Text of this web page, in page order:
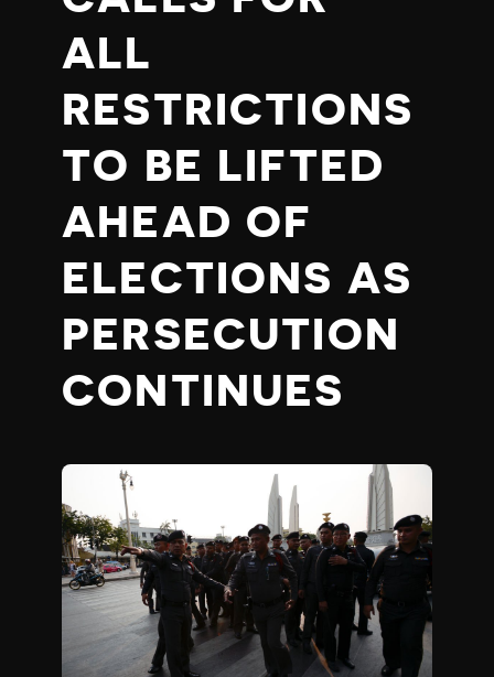
ALL
RESTRICTIONS
TO BE LIFTED
AHEAD OF
ELECTIONS AS
PERSECUTION
CONTINUES